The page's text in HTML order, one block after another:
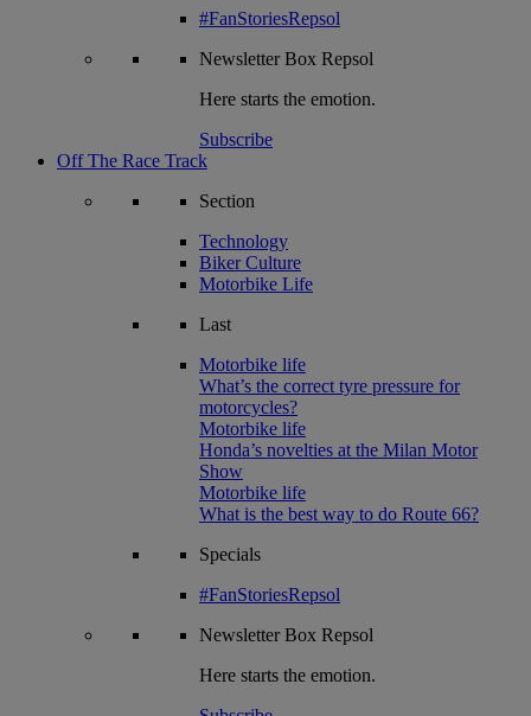
#FanStoriesRepsol
NewsletterBox Repsol
Here starts the emotion.
Subscribe
Off The Race Track
Section
Technology
Biker Culture
Motorbike Life
Last
Motorbike life
What’s the correct tyre pressure for
motorcycles?
Motorbike life
Honda’s novelties at the Milan Motor
Show
Motorbike life
What is the best way to do Route 66?
Specials
#FanStoriesRepsol
NewsletterBox Repsol
Here starts the emotion.